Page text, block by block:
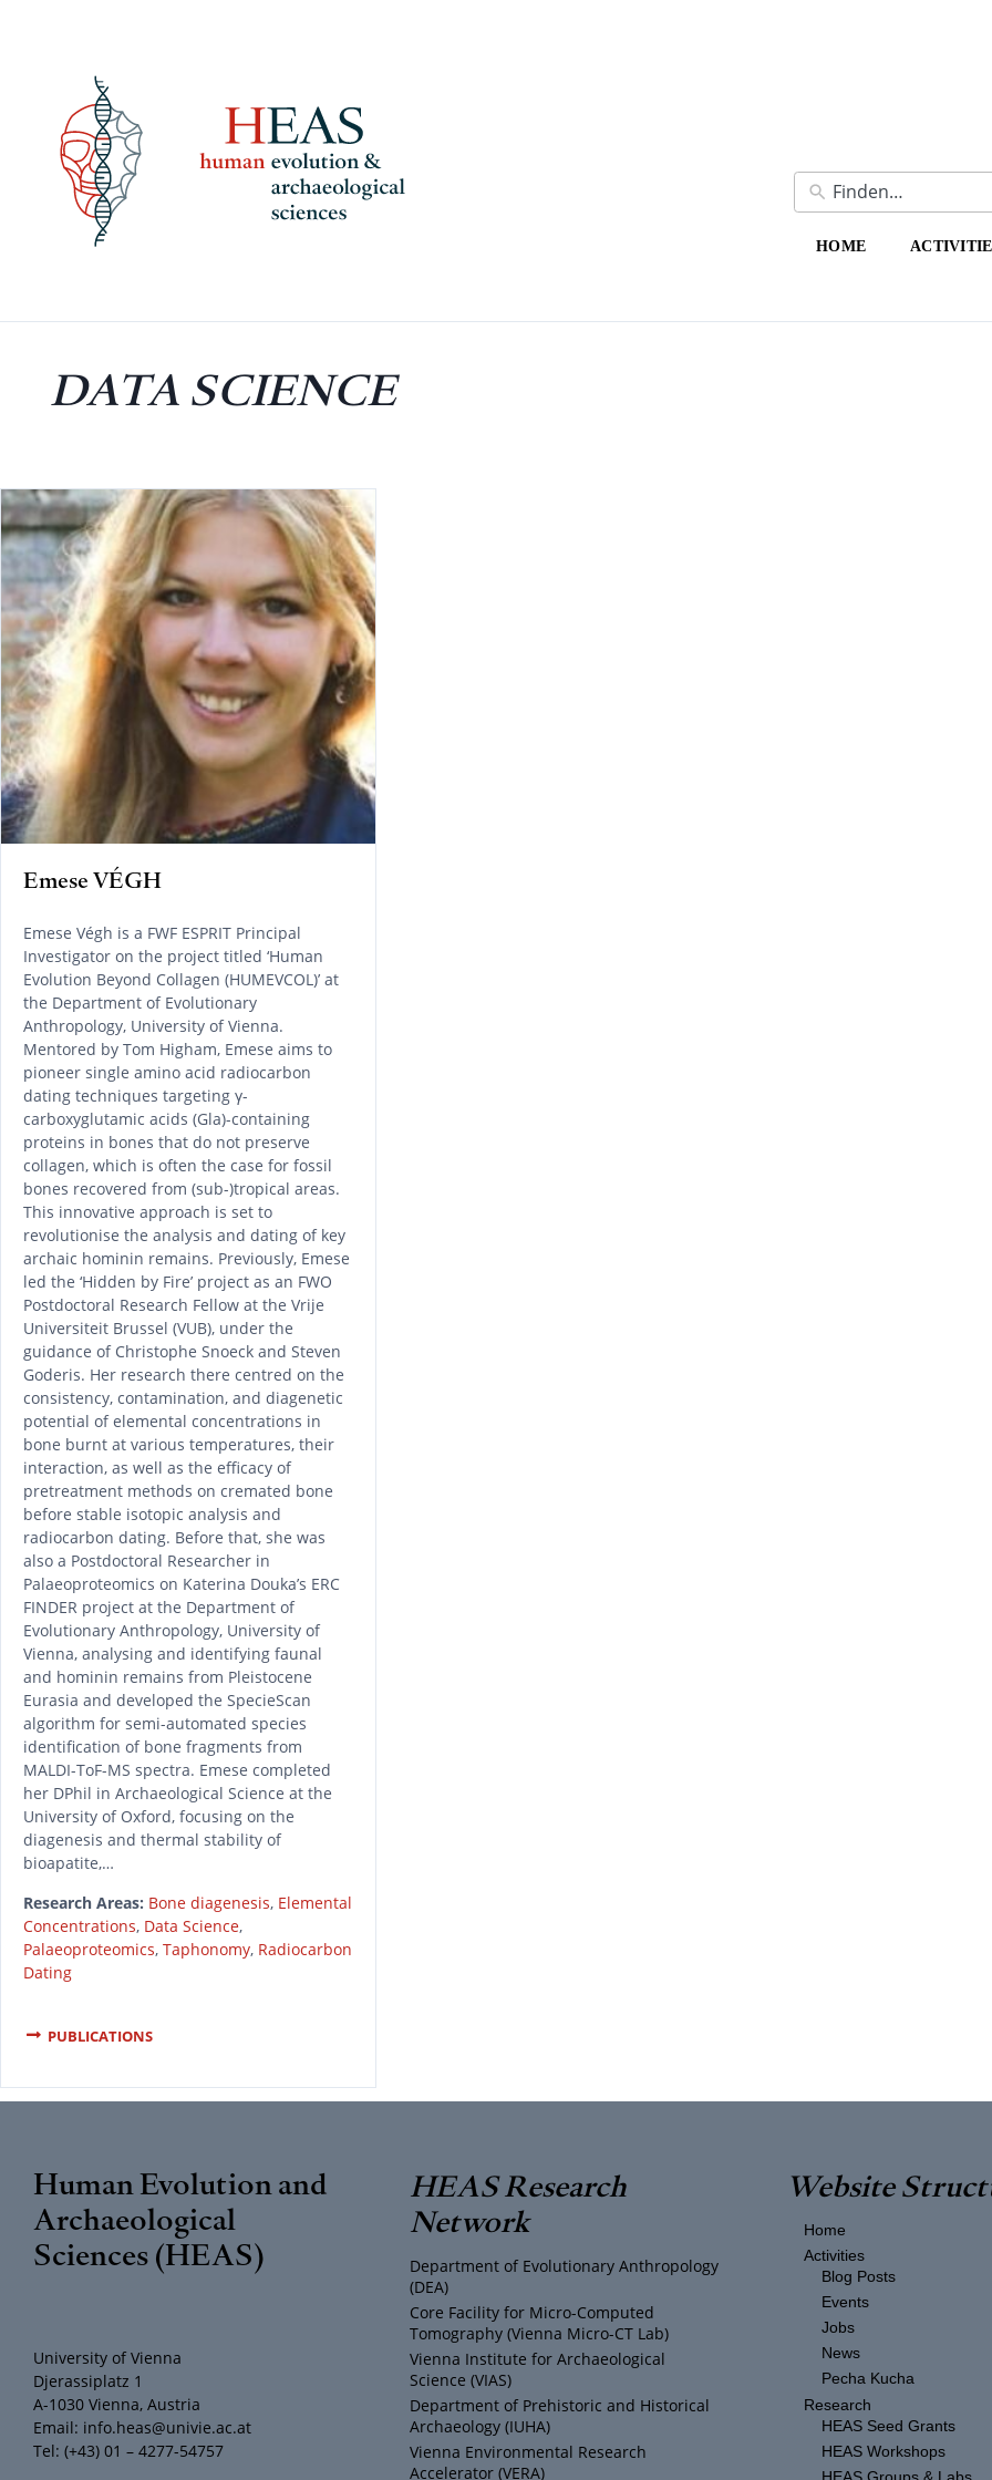
HOME
DATA SCIENCE
Emese VÉGH
Emese Végh is a FWF ESPRIT Principal
Investigator on the project titled ‘Human
Evolution Beyond Collagen (HUMEVCOL)’ at
the Department of Evolutionary
Anthropology, University of Vienna.
Mentored by Tom Higham, Emese aims to
pioneer single amino acid radiocarbon
dating techniques targeting γ-
carboxyglutamic acids (Gla)-containing
proteins in bones that do not preserve
collagen, which is often the case for fossil
bones recovered from (sub-)tropical areas.
This innovative approach is set to
revolutionise the analysis and dating of key
archaic hominin remains. Previously, Emese
led the ‘Hidden by Fire’ project as an FWO
Postdoctoral Research Fellow at the Vrije
Universiteit Brussel (VUB), under the
guidance of Christophe Snoeck and Steven
Goderis. Her research there centred on the
consistency, contamination, and diagenetic
potential of elemental concentrations in
bone burnt at various temperatures, their
interaction, as well as the efficacy of
pretreatment methods on cremated bone
before stable isotopic analysis and
radiocarbon dating. Before that, she was
also a Postdoctoral Researcher in
Palaeoproteomics on Katerina Douka’s ERC
FINDER project at the Department of
Evolutionary Anthropology, University of
Vienna, analysing and identifying faunal
and hominin remains from Pleistocene
Eurasia and developed the SpecieScan
algorithm for semi-automated species
identification of bone fragments from
MALDI-ToF-MS spectra. Emese completed
her DPhil in Archaeological Science at the
University of Oxford, focusing on the
diagenesis and thermal stability of
bioapatite,…
Research Areas: Bone diagenesis, Elemental
Concentrations, Data Science,
Palaeoproteomics, Taphonomy, Radiocarbon
Dating
PUBLICATIONS
Human Evolution and
Archaeological
Sciences (HEAS)
University of Vienna
Djerassiplatz 1
A-1030 Vienna, Austria
Email: info.heas@univie.ac.at
Tel: (+43) 01 – 4277-54757
HEAS Research
Network
Department of Evolutionary Anthropology
(DEA)
Core Facility for Micro-Computed
Tomography (Vienna Micro-CT Lab)
Vienna Institute for Archaeological
Science (VIAS)
Department of Prehistoric and Historical
Archaeology (IUHA)
Vienna Environmental Research
Accelerator (VERA)
Website
Home
Activities
Blog Posts
Events
Jobs
News
Pecha Kucha
Research
HEAS Seed Grants
HEAS Workshops